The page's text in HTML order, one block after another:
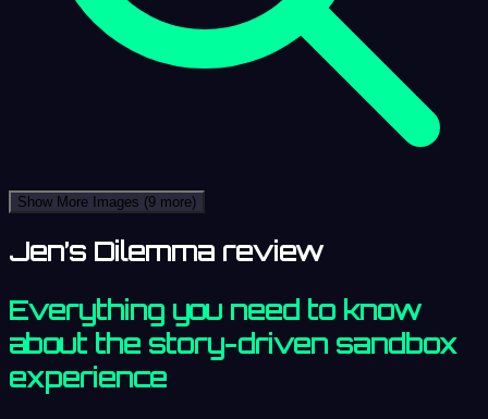
Show More Images (9 more)
Jen’s Dilemma review
Everything you need to know
about the story-driven sandbox
experience